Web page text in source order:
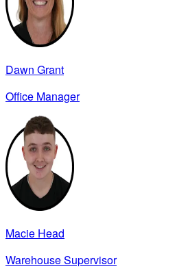
Dawn Grant
Office Manager
Macie Head
Warehouse Supervisor